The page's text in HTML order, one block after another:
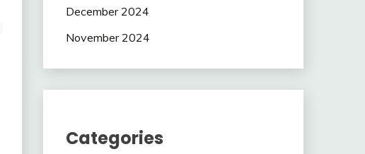
December 2024
November 2024
Categories